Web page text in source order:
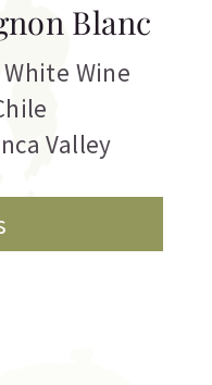
Blanc
White Wine
Valley